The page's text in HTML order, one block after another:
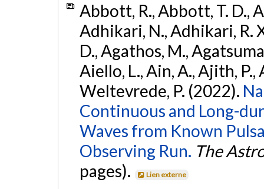
Abbott, R., Abbott, T. D.,
Adhikari, N., Adhikari, R.
D., Agathos, M.,
Aiello, L., Ain, A., Ajith, P.,
Weltevrede, P. (2022).
Continuous and Long-
Waves from Known
Observing Run. The
pages).
Lien externe